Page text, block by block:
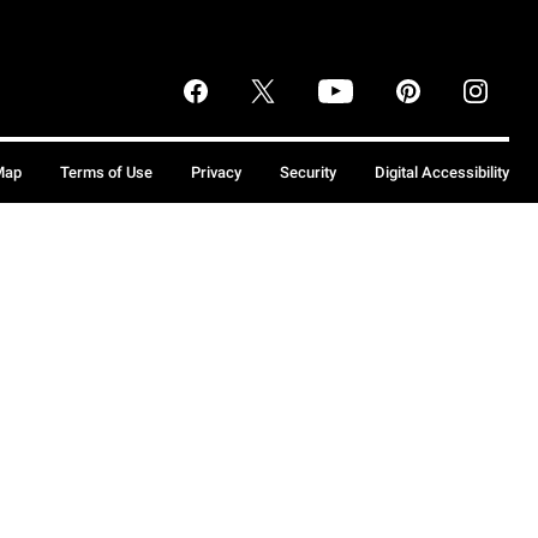
Terms of Use Privacy Security Digital Accessibility